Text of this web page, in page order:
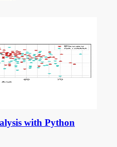
with Python